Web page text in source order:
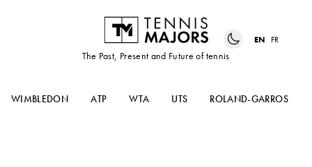
The Past, Present and Future of tennis
EN FR
WIMBLEDON ATP WTA UTS ROLAND-GARROS